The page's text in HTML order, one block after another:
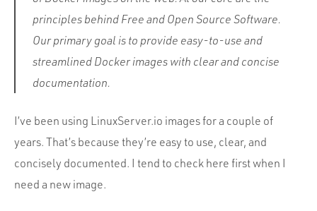
principles behind Free and Open Source Software.
Our primary goal is to provide easy-to-use and
streamlined Docker images with clear and concise
documentation.
I’ve been using LinuxServer.io images for a couple of
years. That’s because they’re easy to use, clear, and
concisely documented. I tend to check here first when I
need a new image.